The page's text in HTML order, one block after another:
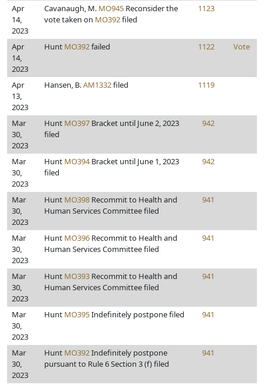
Apr
14,
2023
Cavanaugh, M. MO945 Reconsider the
vote taken on MO392filed
1123
Apr
14,
2023
Hunt MO392failed 1122 Vote
Apr
13,
2023
Hansen, B.AM1332filed 1119
Mar
30,
2023
Hunt MO397 Bracket until June 2, 2023
filed
942
Mar
30,
2023
Hunt MO394Bracket until June 1, 2023
filed
942
Mar
30,
2023
Hunt MO398 Recommit to Health and
Human Services Committee filed
941
Mar
30,
2023
Hunt MO396 Recommit to Health and
Human Services Committee filed
941
Mar
30,
2023
Hunt MO393 Recommit to Health and
Human Services Committee filed
941
Mar
30,
2023
Hunt MO395Indefinitely postpone filed 941
Mar
30,
2023
Hunt MO392Indefinitely postpone
pursuant to Rule 6 Section 3 (f) filed
941